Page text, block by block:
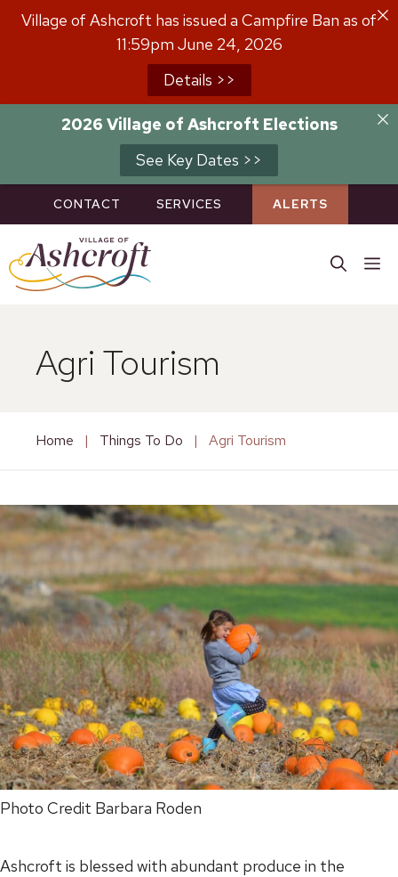
Village of Ashcroft has issued a Campfire Ban as of
11:59pm June 24, 2026
Details >>
2026 Village of Ashcroft Elections
See Key Dates >>
Skip
CONTACT SERVICES ALERTS
Agri Tourism
Home | Things To Do | Agri Tourism
Photo Credit Barbara Roden
Ashcroft is blessed with abundant produce in the